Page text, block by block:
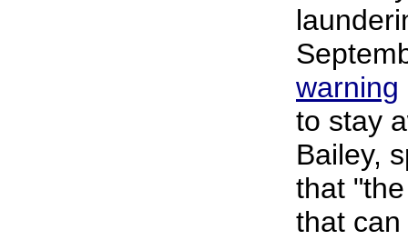
warning
to stay
Bailey,
that
that